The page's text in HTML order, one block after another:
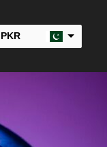
PKR
SAR